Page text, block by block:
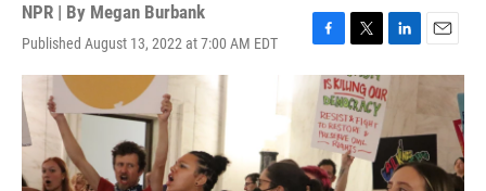
NPR | By Megan Burbank
Published August 13, 2022 at 7:00 AM EDT
F
a
c
e
b
o
o
T
w
i
t
t
e
r
L
i
n
e
d
I
E
m
l